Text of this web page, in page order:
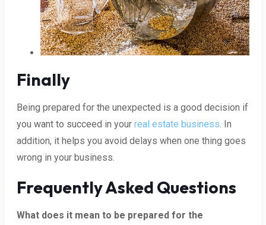
Finally
Being prepared for the unexpected is a good decision if
you want to succeed in your real estate business. In
addition, it helps you avoid delays when one thing goes
wrong in your business.
Frequently Asked Questions
What does it mean to be prepared for the